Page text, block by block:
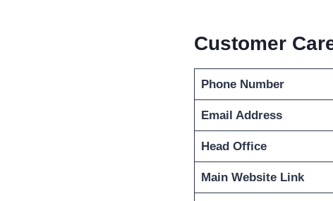
Customer
Phone Number
Email Address
Head Office
Main Website Link